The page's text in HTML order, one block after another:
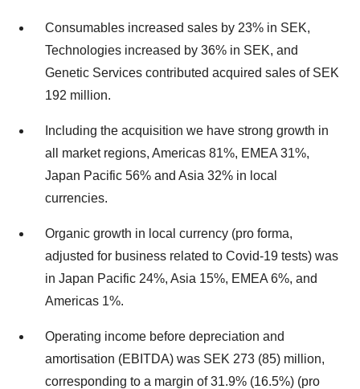
Consumables increased sales by 23% in SEK,
Technologies increased by 36% in SEK, and
Genetic Services contributed acquired sales of SEK
192 million.
Including the acquisition we have strong growth in
all market regions, Americas 81%, EMEA 31%,
Japan Pacific 56% and Asia 32% in local
currencies.
Organic growth in local currency (pro forma,
adjusted for business related to Covid-19 tests) was
in Japan Pacific 24%, Asia 15%, EMEA 6%, and
Americas 1%.
Operating income before depreciation and
amortisation (EBITDA) was SEK 273 (85) million,
corresponding to a margin of 31.9% (16.5%) (pro